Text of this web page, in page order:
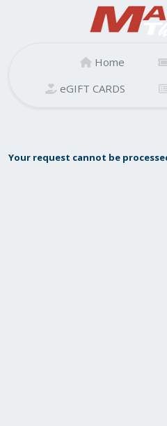
Home
eGIFT CARDS
Your request cannot be